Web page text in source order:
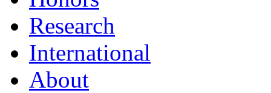
Research
International
About